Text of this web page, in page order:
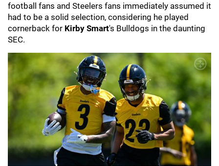
football fans and Steelers fans immediately assumed it
had to be a solid selection, considering he played
cornerback for Kirby Smart's Bulldogs in the daunting
SEC.